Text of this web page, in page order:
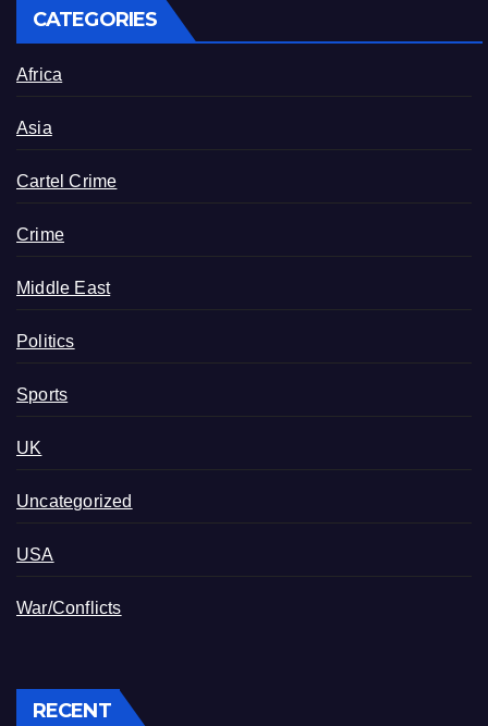
CATEGORIES
Africa
Asia
Cartel Crime
Crime
Middle East
Politics
Sports
UK
Uncategorized
USA
War/Conflicts
RECENT